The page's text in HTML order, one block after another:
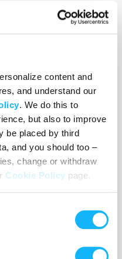
content and
and understand our
. We do this to
but also to improve
be placed by third
and you should too –
change or withdraw
Cookie Policy page.
She is a live action,
human bedroom.
meet, their
becomes flesh and
Aiya will be played
be played by the